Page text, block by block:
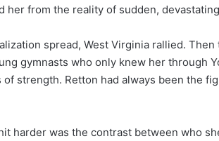
her from the reality of sudden,
spread, West Virginia rallied.
gymnasts who only knew her through
of strength. Retton had always been the
harder was the contrast between who